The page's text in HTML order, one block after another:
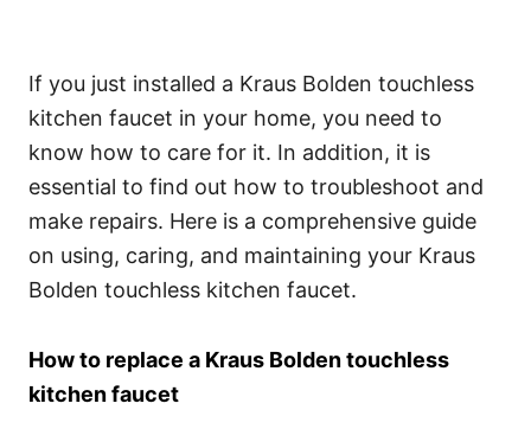
If you just installed a Kraus Bolden touchless
kitchen faucet in your home, you need to
know how to care for it. In addition, it is
essential to find out how to troubleshoot and
make repairs. Here is a comprehensive guide
on using, caring, and maintaining your Kraus
Bolden touchless kitchen faucet.
How to replace a Kraus Bolden touchless
kitchen faucet